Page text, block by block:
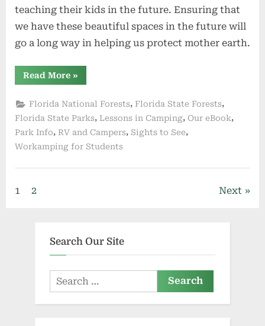
teaching their kids in the future. Ensuring that
we have these beautiful spaces in the future will
go a long way in helping us protect mother earth.
Read More“Kids
Camping
Booklet
Series”
»
Florida National Forests, Florida State Forests,
Florida State Parks, Lessons in Camping, Our eBook,
Park Info, RV and Campers, Sights to See,
Workamping for Students
Posts
1 2 Next
Search Our Site
Search
for: